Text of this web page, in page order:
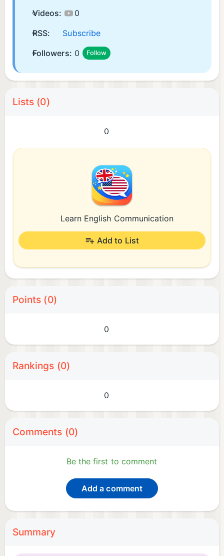
Videos:
0
RSS:
Subscribe
Followers: 0 Follow
Lists (0)
0
Learn English Communication
Add to List
Points (0)
0
Rankings (0)
0
Comments (0)
Be the first to comment
Add a comment
Summary